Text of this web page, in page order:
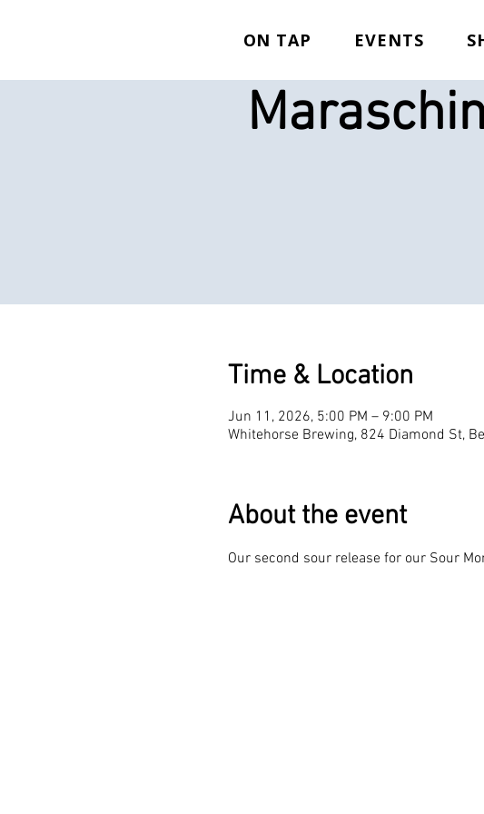
ON TAP EVENTS
Time & Location
Jun 11, 2026, 5:00 PM – 9:00 PM
Whitehorse Brewing, 824 Diamond St,
About the event
Our second sour release for our Sour